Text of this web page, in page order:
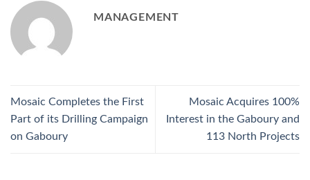
MANAGEMENT
Mosaic Completes the First
Part of its Drilling Campaign
on Gaboury
Mosaic Acquires 100%
Interest in the Gaboury and
113 North Projects